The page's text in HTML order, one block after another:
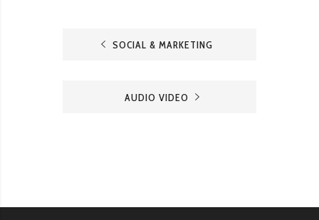
SOCIAL & MARKETING
AUDIO VIDEO